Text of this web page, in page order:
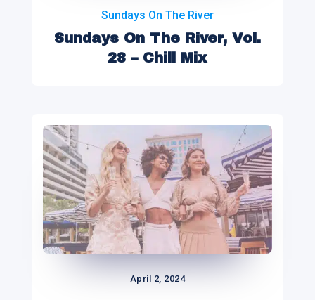
Sundays On The River
Sundays On The River, Vol.
28 – Chill Mix
April 2, 2024